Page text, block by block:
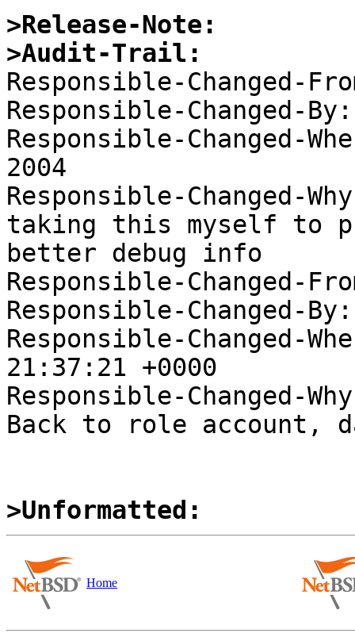
>Release-Note:
>Audit-Trail:
Responsible-Changed-
Responsible-Changed-
Responsible-Changed-
2004
Responsible-Changed-
taking this myself to
better debug info
Responsible-Changed-
Responsible-Changed-
Responsible-Changed-
21:37:21 +0000
Responsible-Changed-
Back to role account,
>Unformatted:
Home